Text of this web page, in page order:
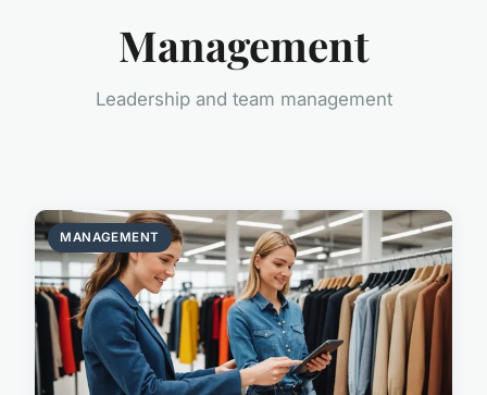
Management
Leadership and team management
MANAGEMENT